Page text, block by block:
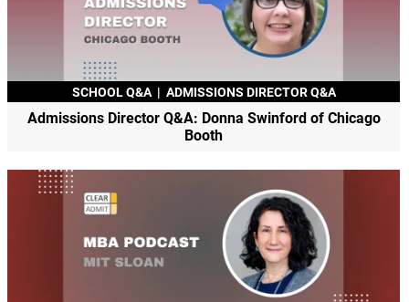
SCHOOL Q&A | ADMISSIONS DIRECTOR Q&A
Admissions Director Q&A: Donna Swinford of Chicago
Booth